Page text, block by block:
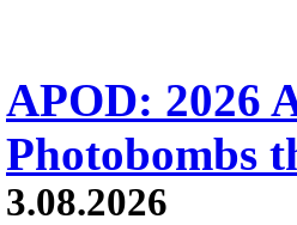
APOD: 2026
Photobombs
3.08.2026